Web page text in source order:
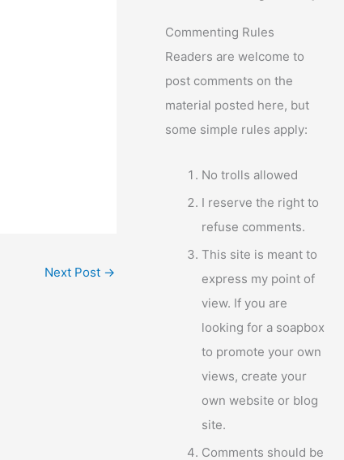
Next Post →
Commenting Rules
Readers are welcome to
post comments on the
material posted here, but
some simple rules apply:
No trolls allowed
I reserve the right to
refuse comments.
This site is meant to
express my point of
view. If you are
looking for a soapbox
to promote your own
views, create your
own website or blog
site.
Comments should be